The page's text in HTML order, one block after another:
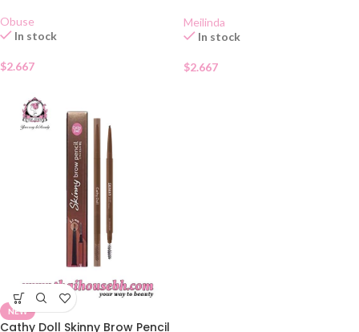
Obuse
In stock
$2.667
Meilinda
In stock
$2.667
NEW
Cathy Doll Skinny Brow Pencil